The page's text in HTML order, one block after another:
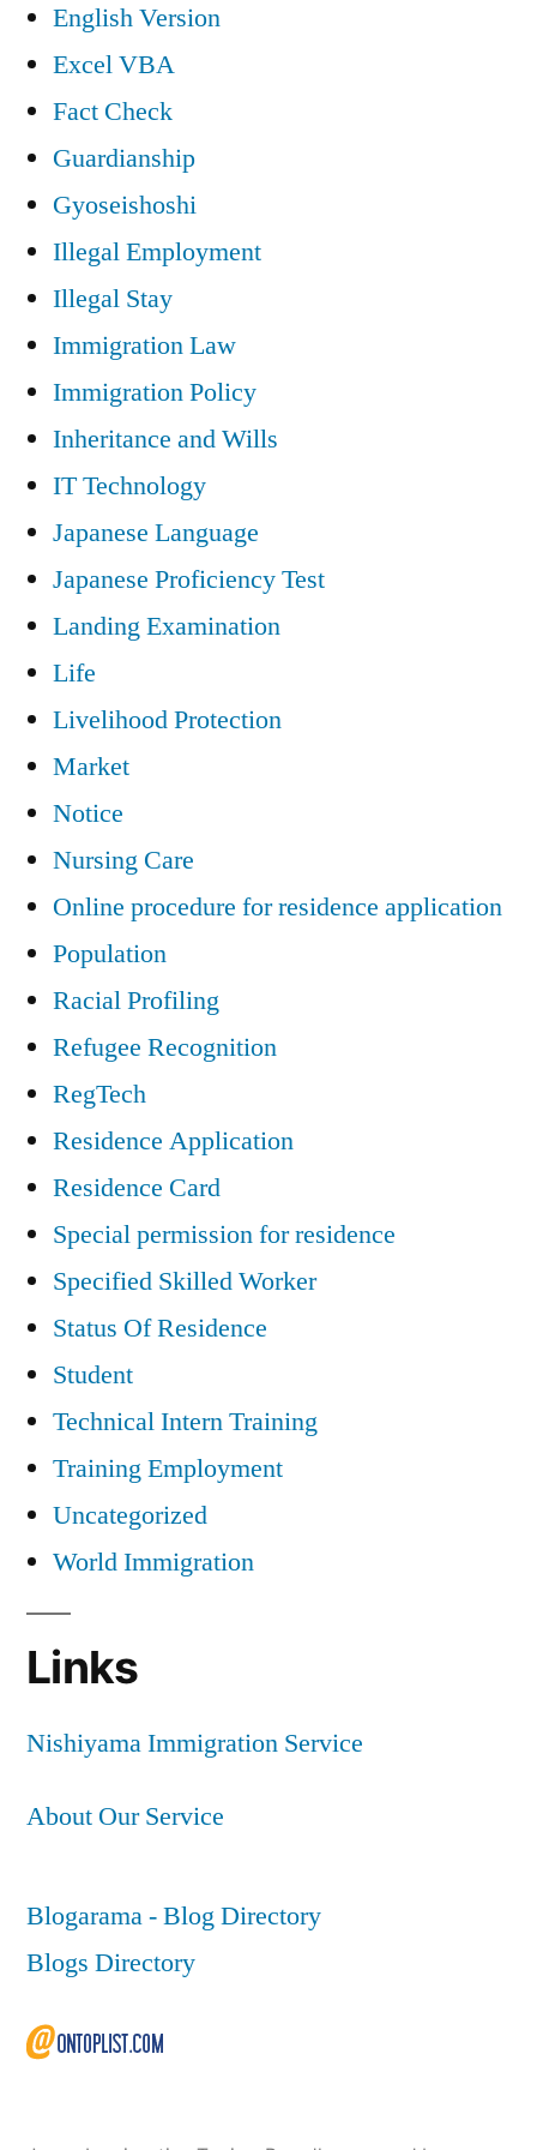
English Version
Excel VBA
Fact Check
Guardianship
Gyoseishoshi
Illegal Employment
Illegal Stay
Immigration Law
Immigration Policy
Inheritance and Wills
IT Technology
Japanese Language
Japanese Proficiency Test
Landing Examination
Life
Livelihood Protection
Market
Notice
Nursing Care
Online procedure for residence application
Population
Racial Profiling
Refugee Recognition
RegTech
Residence Application
Residence Card
Special permission for residence
Specified Skilled Worker
Status Of Residence
Student
Technical Intern Training
Training Employment
Uncategorized
World Immigration
Links
Nishiyama Immigration Service
About Our Service
Blogarama - Blog Directory
Blogs Directory